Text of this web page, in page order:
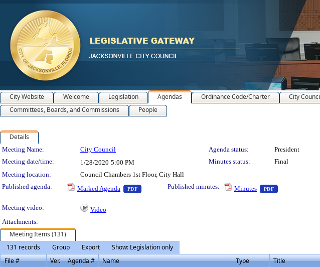
City Website Welcome Legislation Agendas Ordinance Code/Charter City
Committees, Boards, and Commissions
People
Details
Meeting Details
Meeting Name: City Council Agenda status:
President
Meeting date/time:
1/28/2020 5:00 PM Minutes status:
Final
Meeting location:
Council Chambers 1st Floor, City Hall
Published agenda:
Marked Agenda PDF — PDF document, press Enter to view text or download
Published minutes: Minutes PDF — PDF
Meeting video:
Video
Attachments:
Meeting Items (131)
131 records
Group Export
Show: Legislation only
File #
Ver. Agenda # Name Type Title